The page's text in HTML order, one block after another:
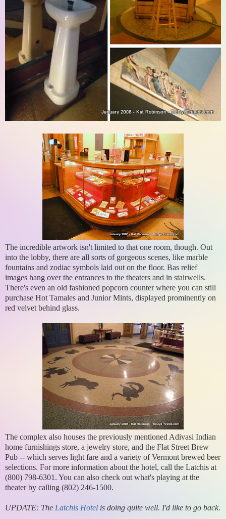
The incredible artwork isn't limited to that one room, though. Out
into the lobby, there are all sorts of gorgeous scenes, like marble
fountains and zodiac symbols laid out on the floor. Bas relief
images hang over the entrances to the theaters and in stairwells.
There's even an old fashioned popcorn counter where you can still
purchase Hot Tamales and Junior Mints, displayed prominently on
red velvet behind glass.
The complex also houses the previously mentioned Adivasi Indian
home furnishings store, a jewelry store, and the Flat Street Brew
Pub -- which serves light fare and a variety of Vermont brewed beer
selections. For more information about the hotel, call the Latchis at
(800) 798-6301. You can also check out what's playing at the
theater by calling (802) 246-1500.
UPDATE: The Latchis Hotel is doing quite well. I'd like to go back.